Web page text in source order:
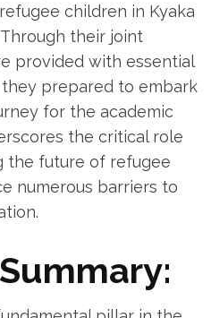
children in Kyaka
their joint
provided with essential
prepared to embark
for the academic
the critical role
the future of refugee
numerous barriers to